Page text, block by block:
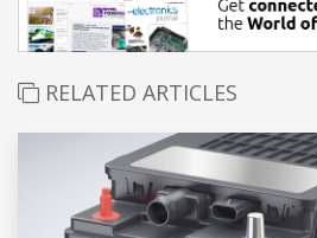
RELATED ARTICLES